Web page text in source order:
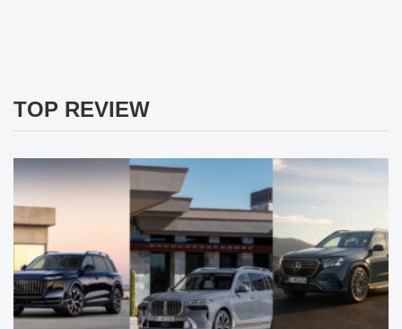
TOP REVIEW